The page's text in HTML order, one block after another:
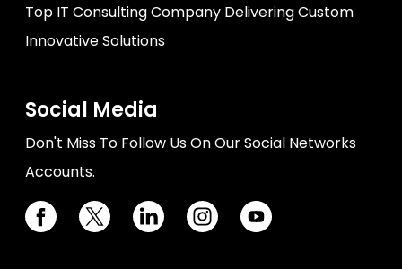
Top IT Consulting Company Delivering Custom
Innovative Solutions
Social Media
Don't Miss To Follow Us On Our Social Networks
Accounts.